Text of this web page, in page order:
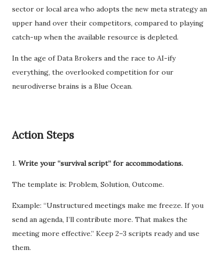
sector or local area who adopts the new meta strategy an
upper hand over their competitors, compared to playing
catch-up when the available resource is depleted.
In the age of Data Brokers and the race to AI-ify
everything, the overlooked competition for our
neurodiverse brains is a Blue Ocean.
Action Steps
1. Write your “survival script” for accommodations.
The template is: Problem, Solution, Outcome.
Example: “Unstructured meetings make me freeze. If you
send an agenda, I’ll contribute more. That makes the
meeting more effective.” Keep 2–3 scripts ready and use
them.